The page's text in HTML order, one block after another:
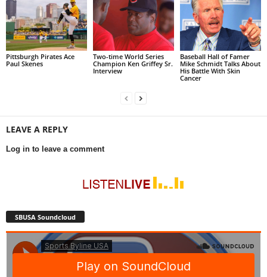
Pittsburgh Pirates Ace
Paul Skenes
Two-time World Series
Champion Ken Griffey Sr.
Interview
Baseball Hall of Famer
Mike Schmidt Talks About
His Battle With Skin
Cancer
LEAVE A REPLY
Log in to leave a comment
SBUSA Soundcloud